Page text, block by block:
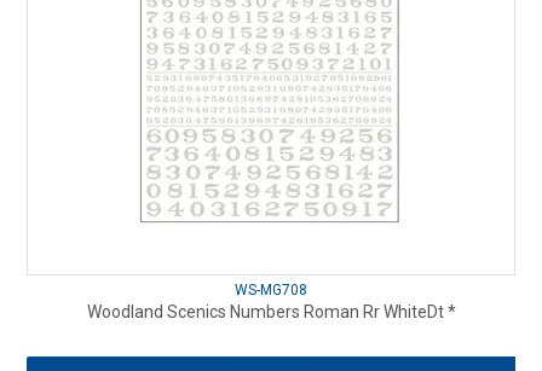
WS-MG708
Woodland Scenics Numbers Roman Rr WhiteDt *